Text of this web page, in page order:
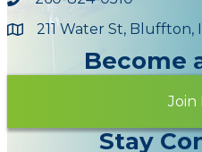
Maps211 Water St, Bluffton,
Become
Join
Stay